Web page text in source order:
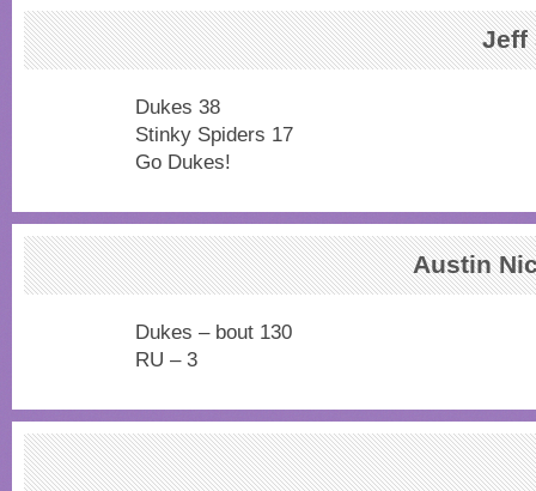
Jeff
Dukes 38
Stinky Spiders 17
Go Dukes!
Austin
Dukes – bout 130
RU – 3